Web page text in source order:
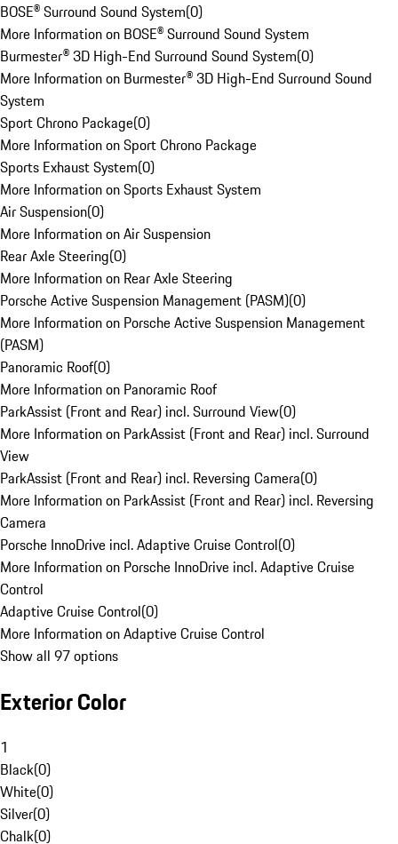
BOSE® Surround Sound System(0)
More Information on BOSE® Surround Sound System
Burmester® 3D High-End Surround Sound System(0)
More Information on Burmester® 3D High-End Surround Sound
System
Sport Chrono Package(0)
More Information on Sport Chrono Package
Sports Exhaust System(0)
More Information on Sports Exhaust System
Air Suspension(0)
More Information on Air Suspension
Rear Axle Steering(0)
More Information on Rear Axle Steering
Porsche Active Suspension Management (PASM)(0)
More Information on Porsche Active Suspension Management
(PASM)
Panoramic Roof(0)
More Information on Panoramic Roof
ParkAssist (Front and Rear) incl. Surround View(0)
More Information on ParkAssist (Front and Rear) incl. Surround
View
ParkAssist (Front and Rear) incl. Reversing Camera(0)
More Information on ParkAssist (Front and Rear) incl. Reversing
Camera
Porsche InnoDrive incl. Adaptive Cruise Control(0)
More Information on Porsche InnoDrive incl. Adaptive Cruise
Control
Adaptive Cruise Control(0)
More Information on Adaptive Cruise Control
Show all 97 options
Exterior Color
1
Black(0)
White(0)
Silver(0)
Chalk(0)